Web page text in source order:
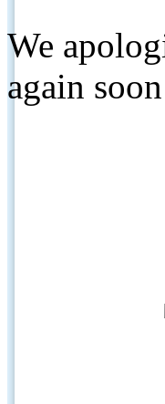
We
again